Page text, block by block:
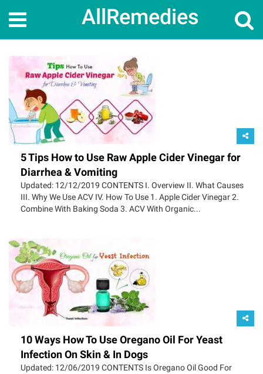
AllRemedies
5 Tips How to Use Raw Apple Cider Vinegar for
Diarrhea & Vomiting
Updated: 12/12/2019 CONTENTS I. Overview II. What Causes
III. Why We Use ACV IV. How To Use 1. Apple Cider Vinegar 2.
Combine With Baking Soda 3. ACV With Organic...
10 Ways How To Use Oregano Oil For Yeast
Infection On Skin & In Dogs
Updated: 12/06/2019 CONTENTS Is Oregano Oil Good For